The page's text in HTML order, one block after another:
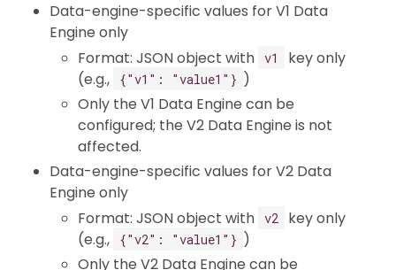
Data-engine-specific values for V1 Data
Engine only
Format: JSON object with v1
key only
(e.g.,
{"v1": "value1"} )
Only the V1 Data Engine can be
configured; the V2 Data Engine is not
affected.
Data-engine-specific values for V2 Data
Engine only
Format: JSON object with v2
key only
(e.g.,
{"v2": "value1"} )
Only the V2 Data Engine can be